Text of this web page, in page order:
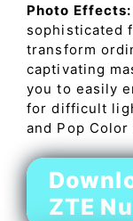
Photo Effects:
sophisticated
transform
captivating
you to easily
for difficult
and Pop
ZTE